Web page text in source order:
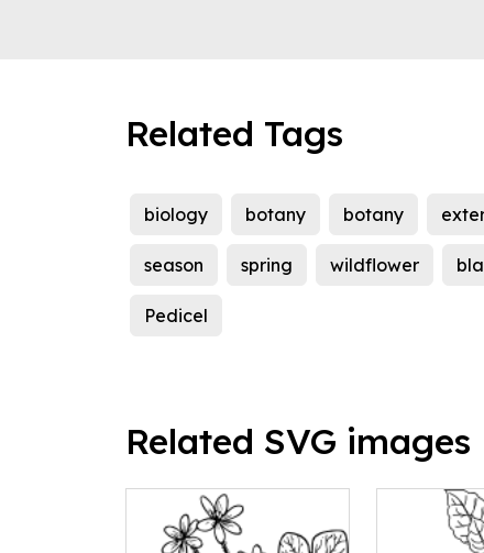
Related Tags
biology botany botany
season spring wildflower
Pedicel
Related SVG images